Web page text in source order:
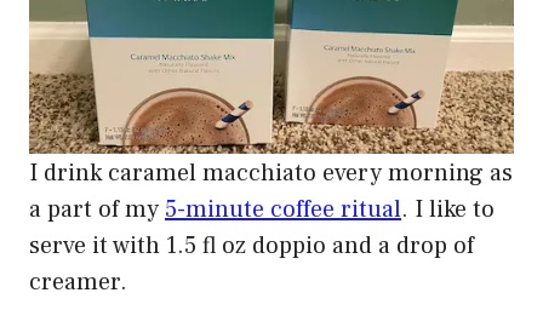
I drink caramel macchiato every morning as
a part of my 5-minute coffee ritual. I like to
serve it with 1.5 fl oz doppio and a drop of
creamer.